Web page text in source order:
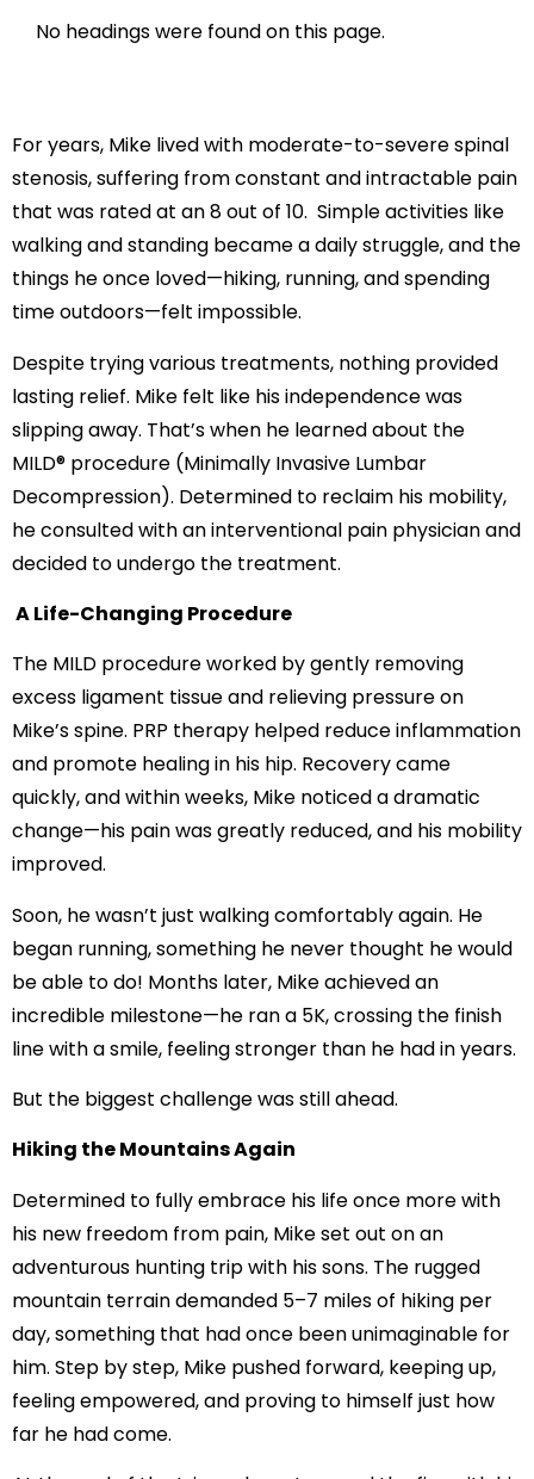
No headings were found on this page.
For years, Mike lived with moderate-to-severe spinal
stenosis, suffering from constant and intractable pain
that was rated at an 8 out of 10. Simple activities like
walking and standing became a daily struggle, and the
things he once loved—hiking, running, and spending
time outdoors—felt impossible.
Despite trying various treatments, nothing provided
lasting relief. Mike felt like his independence was
slipping away. That’s when he learned about the
MILD® procedure (Minimally Invasive Lumbar
Decompression). Determined to reclaim his mobility,
he consulted with an interventional pain physician and
decided to undergo the treatment.
A Life-Changing Procedure
The MILD procedure worked by gently removing
excess ligament tissue and relieving pressure on
Mike’s spine. PRP therapy helped reduce inflammation
and promote healing in his hip. Recovery came
quickly, and within weeks, Mike noticed a dramatic
change—his pain was greatly reduced, and his mobility
improved.
Soon, he wasn’t just walking comfortably again. He
began running, something he never thought he would
be able to do! Months later, Mike achieved an
incredible milestone—he ran a 5K, crossing the finish
line with a smile, feeling stronger than he had in years.
But the biggest challenge was still ahead.
Hiking the Mountains Again
Determined to fully embrace his life once more with
his new freedom from pain, Mike set out on an
adventurous hunting trip with his sons. The rugged
mountain terrain demanded 5–7 miles of hiking per
day, something that had once been unimaginable for
him. Step by step, Mike pushed forward, keeping up,
feeling empowered, and proving to himself just how
far he had come.